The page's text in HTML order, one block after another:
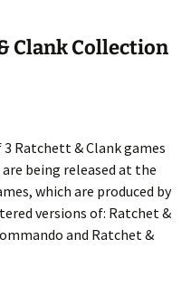
Clank Collection
Ratchett & Clank games
being released at the
which are produced by
versions of: Ratchet &
and Ratchet &